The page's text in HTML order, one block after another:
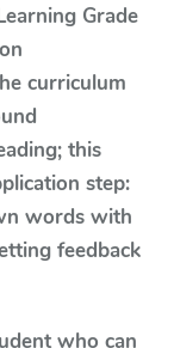
Grade
curriculum
this
step:
words with
feedback
who can